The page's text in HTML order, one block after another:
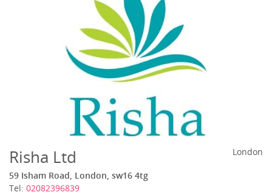
Risha Ltd
59 Isham Road, London, sw16 4tg
Tel: 02082396839
London